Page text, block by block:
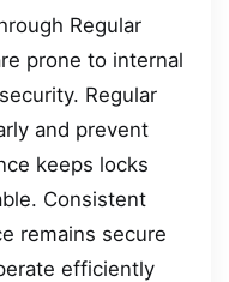
Regular
prone to internal
Regular
and prevent
keeps locks
Consistent
remains secure
efficiently